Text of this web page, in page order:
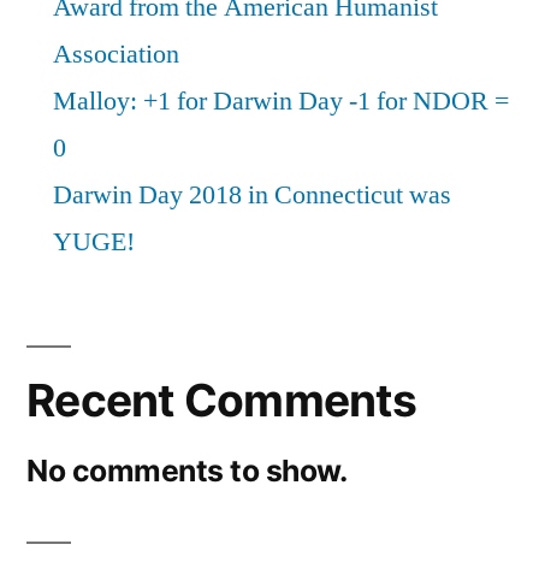
Award from the American Humanist
Association
Malloy: +1 for Darwin Day -1 for NDOR =
0
Darwin Day 2018 in Connecticut was
YUGE!
Recent Comments
No comments to show.